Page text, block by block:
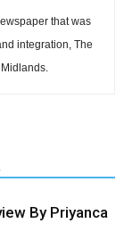
that was
integration, The
By Priyanca